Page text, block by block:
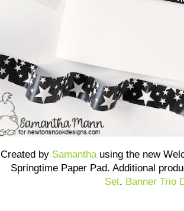
Created by Samantha using the new
Springtime Paper Pad. Additional
Set. Banner Trio